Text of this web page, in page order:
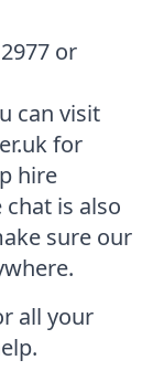
or
can visit
for
hire
chat is also
sure our
all your